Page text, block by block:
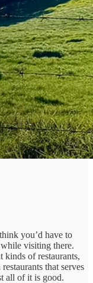
you’d have to
visiting there.
kinds of restaurants,
that serves
all of it is good.